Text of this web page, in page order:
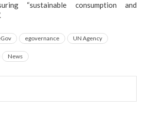
“sustainable consumption and
egovernance UN Agency
News